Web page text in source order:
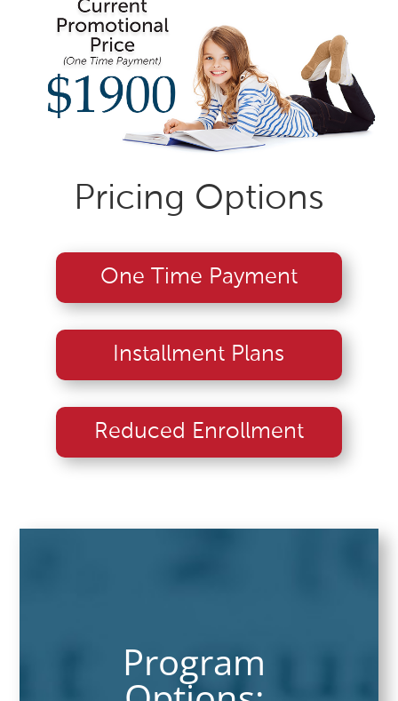
Pricing Options
One Time Payment
Installment Plans
Reduced Enrollment
Program